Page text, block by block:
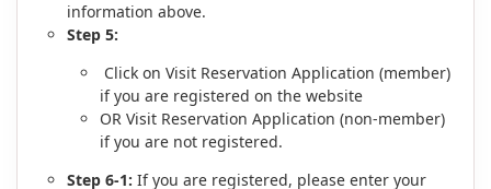
information above.
Step 5:
Click on Visit Reservation Application (member)
if you are registered on the website
OR Visit Reservation Application (non-member)
if you are not registered.
Step 6-1: If you are registered, please enter your